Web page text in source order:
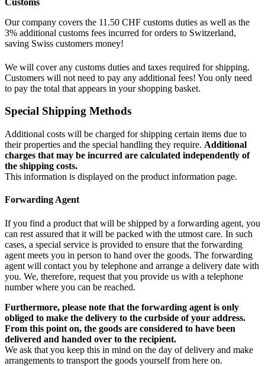
Customs
Our company covers the 11.50 CHF customs duties as well as the
3% additional customs fees incurred for orders to Switzerland,
saving Swiss customers money!
We will cover any customs duties and taxes required for shipping.
Customers will not need to pay any additional fees! You only need
to pay the total that appears in your shopping basket.
Special Shipping Methods
Additional costs will be charged for shipping certain items due to
their properties and the special handling they require. Additional
charges that may be incurred are calculated independently of
the shipping costs.
This information is displayed on the product information page.
Forwarding Agent
If you find a product that will be shipped by a forwarding agent, you
can rest assured that it will be packed with the utmost care. In such
cases, a special service is provided to ensure that the forwarding
agent meets you in person to hand over the goods. The forwarding
agent will contact you by telephone and arrange a delivery date with
you. We, therefore, request that you provide us with a telephone
number where you can be reached.
Furthermore, please note that the forwarding agent is only
obliged to make the delivery to the curbside of your address.
From this point on, the goods are considered to have been
delivered and handed over to the recipient.
We ask that you keep this in mind on the day of delivery and make
arrangements to transport the goods yourself from here on.